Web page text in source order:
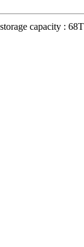
capacity :